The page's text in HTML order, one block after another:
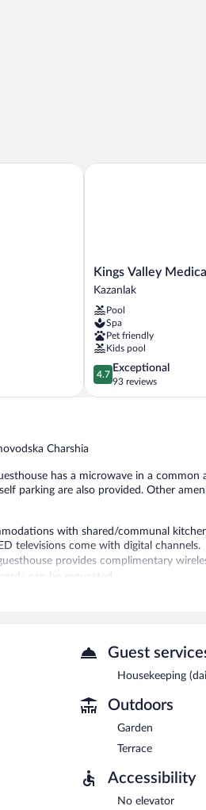
Kings
Valley
&
Spa
Hotel
Kazanlak
Kings Valley
Kazanlak
Pool
Spa
Pet friendly
Kids pool
4.7
out
of
4.7
Exceptional
93 reviews
Kings Valley Medical
Charshia
has a microwave in a common
parking are also provided. Other
with shared/communal
televisions come with digital channels.
provides complimentary
can be requested.
Guest
Housekeeping
Outdoors
Garden
Terrace
Accessibility
No elevator